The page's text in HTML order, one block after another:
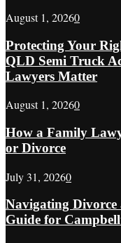
August 1, 20260
Protecting Your
QLD Semi Truck
Lawyers Matter
August 1, 20260
How a Family
or Divorce
July 31, 20260
Navigating
Guide for